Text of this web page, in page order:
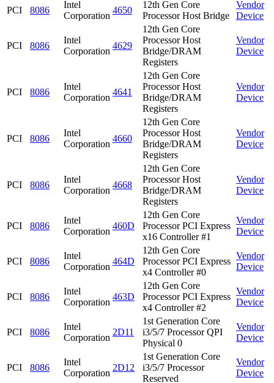
PCI 8086
Intel
Corporation
4650
12th Gen Core
Processor Host Bridge
Vendor
Device
PCI 8086
Intel
Corporation
4629
12th Gen Core
Processor Host
Bridge/DRAM
Registers
Vendor
Device
PCI 8086
Intel
Corporation
4641
12th Gen Core
Processor Host
Bridge/DRAM
Registers
Vendor
Device
PCI 8086
Intel
Corporation
4660
12th Gen Core
Processor Host
Bridge/DRAM
Registers
Vendor
Device
PCI 8086
Intel
Corporation
4668
12th Gen Core
Processor Host
Bridge/DRAM
Registers
Vendor
Device
PCI 8086
Intel
Corporation
460D
12th Gen Core
Processor PCI Express
x16 Controller #1
Vendor
Device
PCI 8086
Intel
Corporation
464D
12th Gen Core
Processor PCI Express
x4 Controller #0
Vendor
Device
PCI 8086
Intel
Corporation
463D
12th Gen Core
Processor PCI Express
x4 Controller #2
Vendor
Device
PCI 8086
Intel
Corporation
2D11
1st Generation Core
i3/5/7 Processor QPI
Physical 0
Vendor
Device
PCI 8086
Intel
Corporation
2D12
1st Generation Core
i3/5/7 Processor
Reserved
Vendor
Device